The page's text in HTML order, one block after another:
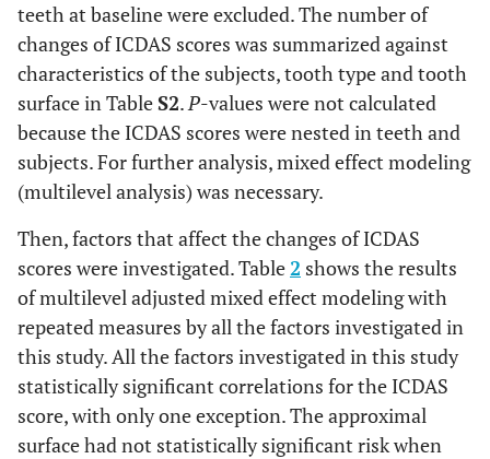
teeth at baseline were excluded. The number of
changes of ICDAS scores was summarized against
characteristics of the subjects, tooth type and tooth
surface in TableS2.P-values were not calculated
because the ICDAS scores were nested in teeth and
subjects. For further analysis, mixed effect modeling
(multilevel analysis) was necessary.
Then, factors that affect the changes of ICDAS
scores were investigated. Table2 shows the results
of multilevel adjusted mixed effect modeling with
repeated measures by all the factors investigated in
this study. All the factors investigated in this study
statistically significant correlations for the ICDAS
score, with only one exception. The approximal
surface had not statistically significant risk when